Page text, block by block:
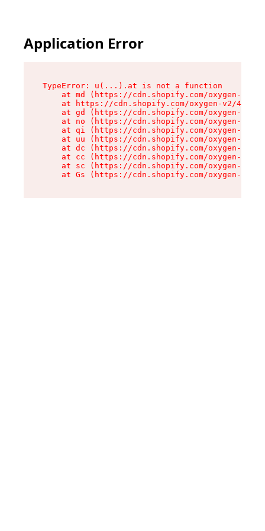
Application Error
TypeError: u(...).at is not a function
at md (https://cdn.shopify.com/oxygen-v2/
at https://cdn.shopify.com/oxygen-v2/
at gd (https://cdn.shopify.com/oxygen-v2/
at no (https://cdn.shopify.com/oxygen-v2/
at qi (https://cdn.shopify.com/oxygen-v2/
at uu (https://cdn.shopify.com/oxygen-v2/
at dc (https://cdn.shopify.com/oxygen-v2/
at cc (https://cdn.shopify.com/oxygen-v2/
at sc (https://cdn.shopify.com/oxygen-v2/
at Gs (https://cdn.shopify.com/oxygen-v2/